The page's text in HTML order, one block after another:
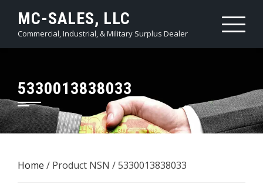
content
MC-SALES, LLC
Commercial, Industrial, & Military Surplus Dealer
5330013838033
Home / Product NSN / 5330013838033